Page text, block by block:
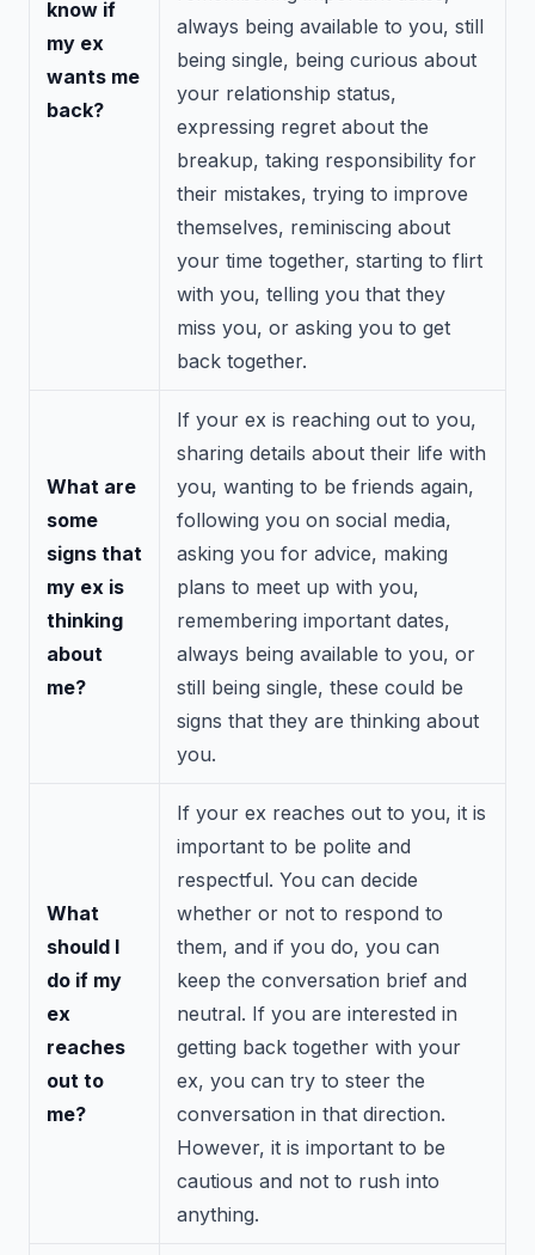
know if
my ex
wants me
back?
always being available to you, still
being single, being curious about
your relationship status,
expressing regret about the
breakup, taking responsibility for
their mistakes, trying to improve
themselves, reminiscing about
your time together, starting to flirt
with you, telling you that they
miss you, or asking you to get
back together.
What are
some
signs that
my ex is
thinking
about
me?
If your ex is reaching out to you,
sharing details about their life with
you, wanting to be friends again,
following you on social media,
asking you for advice, making
plans to meet up with you,
remembering important dates,
always being available to you, or
still being single, these could be
signs that they are thinking about
you.
What
should I
do if my
ex
reaches
out to
me?
If your ex reaches out to you, it is
important to be polite and
respectful. You can decide
whether or not to respond to
them, and if you do, you can
keep the conversation brief and
neutral. If you are interested in
getting back together with your
ex, you can try to steer the
conversation in that direction.
However, it is important to be
cautious and not to rush into
anything.